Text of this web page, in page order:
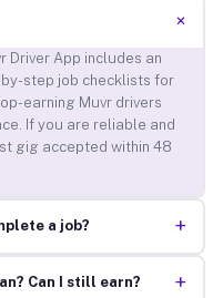
+
Driver App includes an
step job checklists for
earning Muvr drivers
If you are reliable and
gig accepted within 48
a job? +
Can I still earn? +